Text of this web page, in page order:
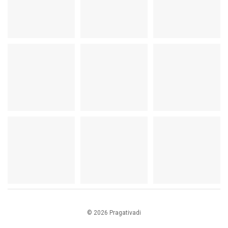
© 2026 Pragativadi